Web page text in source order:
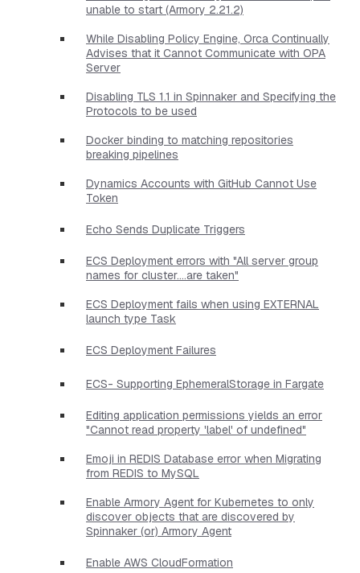
unable to start (Armory 2.21.2)
While Disabling Policy Engine, Orca Continually
Advises that it Cannot Communicate with OPA
Server
Disabling TLS 1.1 in Spinnaker and Specifying the
Protocols to be used
Docker binding to matching repositories
breaking pipelines
Dynamics Accounts with GitHub Cannot Use
Token
Echo Sends Duplicate Triggers
ECS Deployment errors with "All server group
names for cluster....are taken"
ECS Deployment fails when using EXTERNAL
launch type Task
ECS Deployment Failures
ECS- Supporting EphemeralStorage in Fargate
Editing application permissions yields an error
"Cannot read property 'label' of undefined"
Emoji in REDIS Database error when Migrating
from REDIS to MySQL
Enable Armory Agent for Kubernetes to only
discover objects that are discovered by
Spinnaker (or) Armory Agent
Enable AWS CloudFormation